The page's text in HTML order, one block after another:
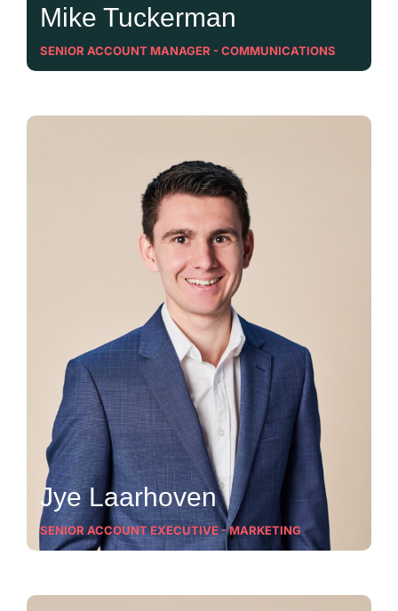
Mike Tuckerman
SENIOR ACCOUNT MANAGER - COMMUNICATIONS
Jye Laarhoven
SENIOR ACCOUNT EXECUTIVE - MARKETING